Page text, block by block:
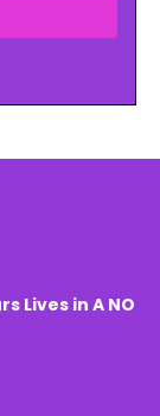
Lives in A NO